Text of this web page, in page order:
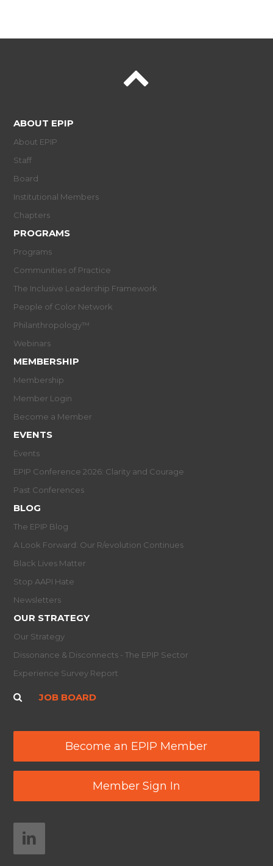
ABOUT EPIP
About EPIP
Staff
Board
Institutional Members
Chapters
PROGRAMS
Programs
Communities of Practice
The Inclusive Leadership Framework
People of Color Network
Philanthropology™
Webinars
MEMBERSHIP
Membership
Member Login
Become a Member
EVENTS
Events
EPIP Conference 2026: Clarity and Courage
Past Conferences
BLOG
The EPIP Blog
A Look Forward: Our R/evolution Continues
Black Lives Matter
Stop AAPI Hate
Newsletters
OUR STRATEGY
Our Strategy
Dissonance & Disconnects - The EPIP Sector
Experience Survey Report
JOB BOARD
Become an EPIP Member
Member Sign In